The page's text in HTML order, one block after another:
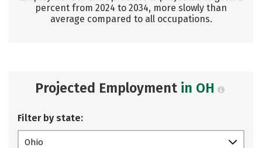
percent from 2024 to 2034, more slowly than
average compared to all occupations.
Projected Employment in OH
Filter by state:
Ohio